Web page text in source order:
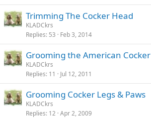
Trimming The Cocker Head
KLADCkrs
Replies 53 Feb 3, 2014
Grooming the American Cocker
KLADCkrs
Replies 11 Jul 12, 2011
Grooming Cocker Legs & Paws
KLADCkrs
Replies 12 Apr 2, 2009